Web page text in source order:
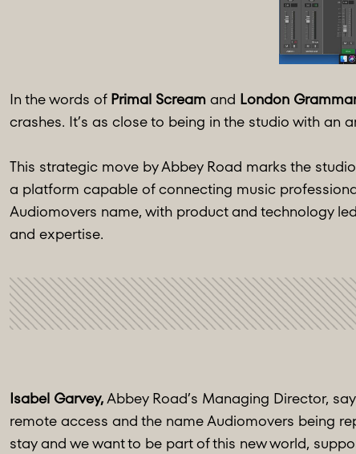
In the words of Primal Scream and London
crashes. It’s as close to being in the studio with an
This strategic move by Abbey Road marks the
a platform capable of connecting music
Audiomovers name, with product and technology
and expertise.
Isabel Garvey,Abbey Road’s Managing Director,
remote access and the name Audiomovers being
stay and we want to be part of this new world,